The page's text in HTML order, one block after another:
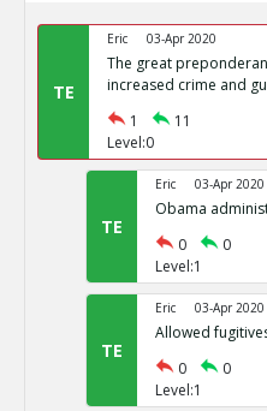
TE
Eric 03-Apr 2020
The great
increased crime and
1
11
Level:0
TE
Eric 03-Apr 2020
Obama
0
0
Level:1
TE
Eric 03-Apr 2020
Allowed
0
0
Level:1